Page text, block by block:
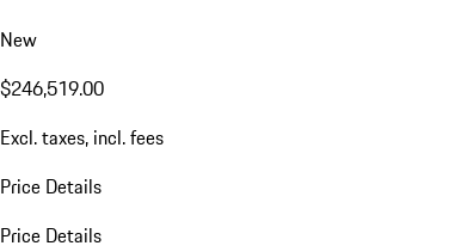
New
$246,519.00
Excl. taxes, incl. fees
Price Details
Price Details